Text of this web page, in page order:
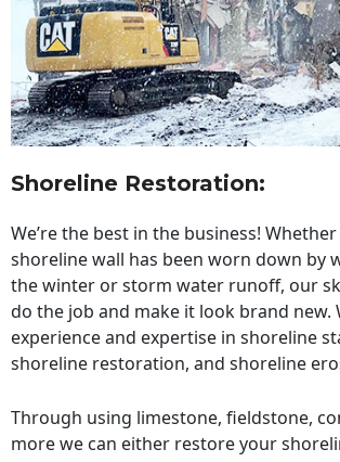
Shoreline Restoration:
We’re the best in the business!
shoreline wall has been worn down by
the winter or storm water runoff, our
do the job and make it look brand new.
experience and expertise in shoreline
shoreline restoration, and shoreline
Through using limestone, fieldstone,
more we can either restore your